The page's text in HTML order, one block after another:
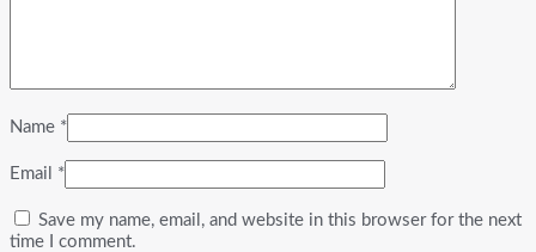
Name *
Email *
Save my name, email, and website in this browser for the next
time I comment.